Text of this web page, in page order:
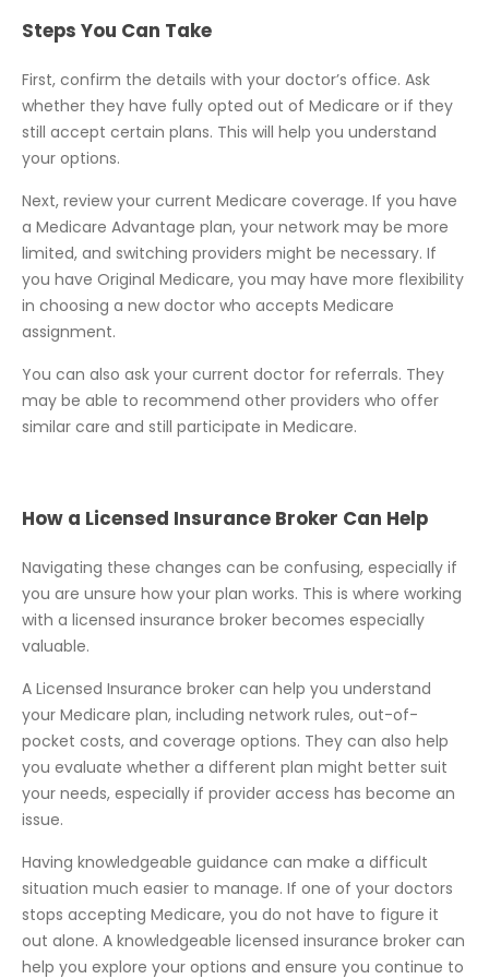
Steps You Can Take
First, confirm the details with your doctor’s office. Ask
whether they have fully opted out of Medicare or if they
still accept certain plans. This will help you understand
your options.
Next, review your current Medicare coverage. If you have
a Medicare Advantage plan, your network may be more
limited, and switching providers might be necessary. If
you have Original Medicare, you may have more flexibility
in choosing a new doctor who accepts Medicare
assignment.
You can also ask your current doctor for referrals. They
may be able to recommend other providers who offer
similar care and still participate in Medicare.
How a Licensed Insurance Broker Can Help
Navigating these changes can be confusing, especially if
you are unsure how your plan works. This is where working
with a licensed insurance broker becomes especially
valuable.
A Licensed Insurance broker can help you understand
your Medicare plan, including network rules, out-of-
pocket costs, and coverage options. They can also help
you evaluate whether a different plan might better suit
your needs, especially if provider access has become an
issue.
Having knowledgeable guidance can make a difficult
situation much easier to manage. If one of your doctors
stops accepting Medicare, you do not have to figure it
out alone. A knowledgeable licensed insurance broker can
help you explore your options and ensure you continue to